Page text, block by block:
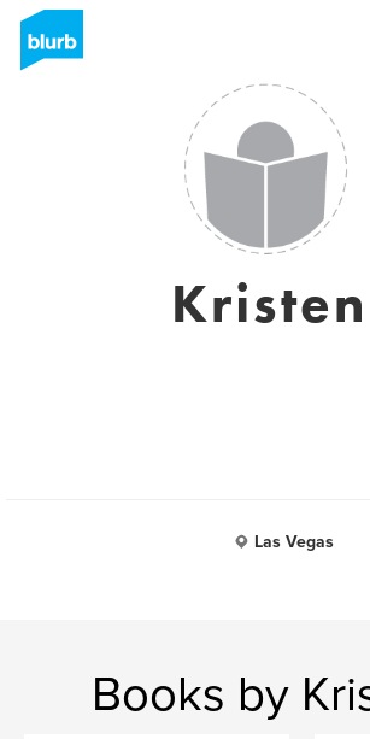
Kristen
Las Vegas
Books by